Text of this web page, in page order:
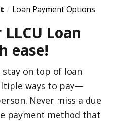
Loan Payment Options
Loan
ease!
stay on top of loan
ways to pay—
Never miss a due
payment method that